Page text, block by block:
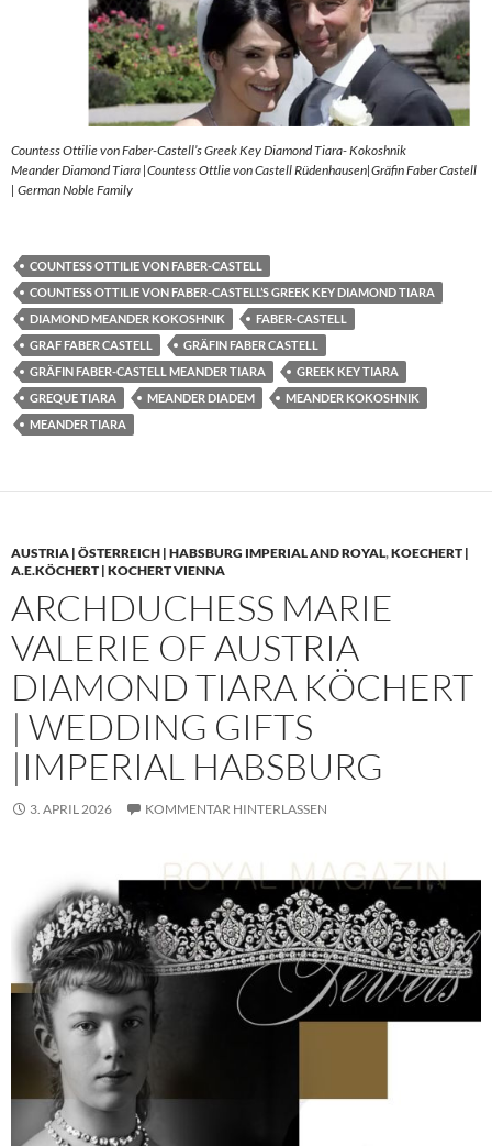
Countess Ottilie von Faber-Castell’s Greek Key Diamond Tiara- Kokoshnik
Meander Diamond Tiara |Countess Ottlie von Castell Rüdenhausen|Gräfin Faber Castell
| German Noble Family
COUNTESS OTTILIE VON FABER-CASTELL
COUNTESS OTTILIE VON FABER-CASTELL’S GREEK KEY DIAMOND TIARA
DIAMOND MEANDER KOKOSHNIK
FABER-CASTELL
GRAF FABER CASTELL
GRÄFIN FABER CASTELL
GRÄFIN FABER-CASTELL MEANDER TIARA
GREEK KEY TIARA
GREQUE TIARA
MEANDER DIADEM
MEANDER KOKOSHNIK
MEANDER TIARA
AUSTRIA | ÖSTERREICH | HABSBURG IMPERIAL AND ROYAL,KOECHERT |
A.E.KÖCHERT | KOCHERT VIENNA
ARCHDUCHESS MARIE
VALERIE OF AUSTRIA
DIAMOND TIARA KÖCHERT
| WEDDING GIFTS
|IMPERIAL HABSBURG
3. APRIL 2026 KOMMENTAR HINTERLASSEN